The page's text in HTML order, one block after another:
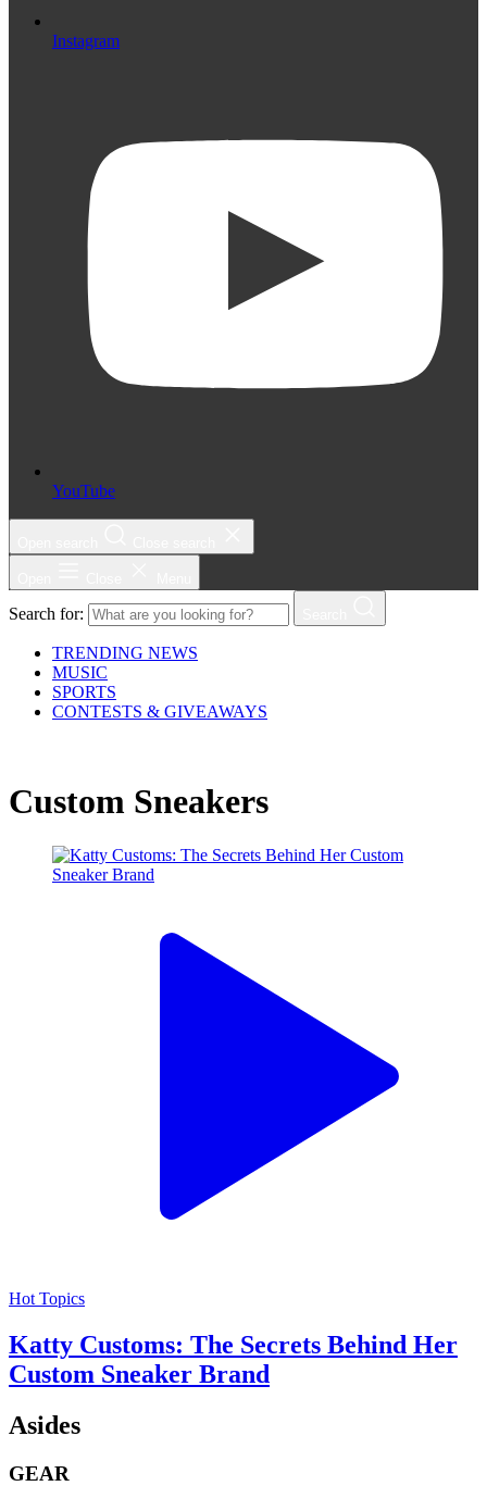
Instagram
YouTube
Search for:
TRENDING NEWS
MUSIC
SPORTS
CONTESTS & GIVEAWAYS
Custom Sneakers
Hot Topics
Katty Customs: The Secrets Behind Her
Custom Sneaker Brand
Asides
GEAR